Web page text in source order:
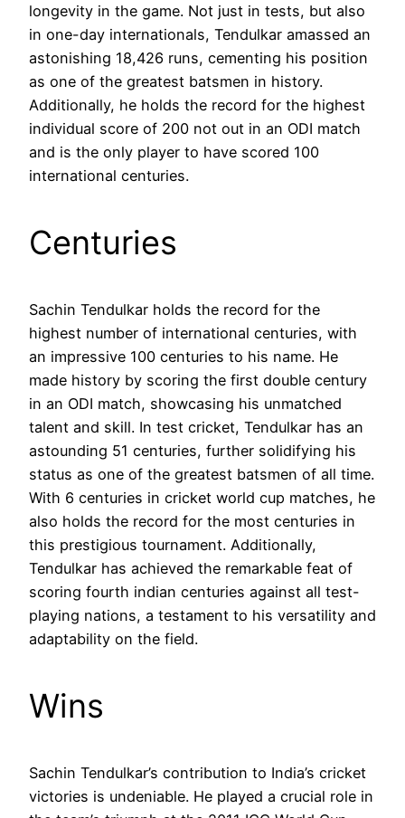
longevity in the game. Not just in tests, but also
in one-day internationals, Tendulkar amassed an
astonishing 18,426 runs, cementing his position
as one of the greatest batsmen in history.
Additionally, he holds the record for the highest
individual score of 200 not out in an ODI match
and is the only player to have scored 100
international centuries.
Centuries
Sachin Tendulkar holds the record for the
highest number of international centuries, with
an impressive 100 centuries to his name. He
made history by scoring the first double century
in an ODI match, showcasing his unmatched
talent and skill. In test cricket, Tendulkar has an
astounding 51 centuries, further solidifying his
status as one of the greatest batsmen of all time.
With 6 centuries in cricket world cup matches, he
also holds the record for the most centuries in
this prestigious tournament. Additionally,
Tendulkar has achieved the remarkable feat of
scoring fourth indian centuries against all test-
playing nations, a testament to his versatility and
adaptability on the field.
Wins
Sachin Tendulkar’s contribution to India’s cricket
victories is undeniable. He played a crucial role in